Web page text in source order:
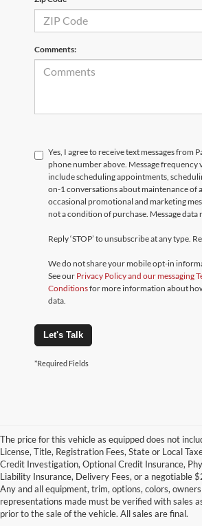
Comments:
Yes, I agree to receive text messages from
phone number above. Message frequency
include scheduling appointments,
on-1 conversations about maintenance of
occasional promotional and marketing
not a condition of purchase. Message data
Reply ‘STOP’ to unsubscribe at any type.
We do not share your mobile opt-in
See our Privacy Policy and our messaging
Conditionsfor more information about
data.
Let's Talk
*Required Fields
The price for this vehicle as equipped does not
License, Title, Registration Fees, State or Local
Credit Investigation, Optional Credit Insurance,
Liability Insurance, Delivery Fees, or a negotiable
Any and all equipment, trim, options, colors,
representations made must be verified with sales
prior to the sale of the vehicle. All sales are final.